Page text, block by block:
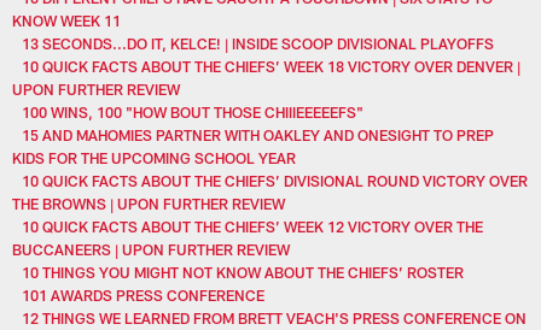
KNOW WEEK 11
13 SECONDS...DO IT, KELCE! | INSIDE SCOOP DIVISIONAL PLAYOFFS
10 QUICK FACTS ABOUT THE CHIEFS’ WEEK 18 VICTORY OVER DENVER |
UPON FURTHER REVIEW
100 WINS, 100 "HOW BOUT THOSE CHIIIEEEEEFS"
15 AND MAHOMIES PARTNER WITH OAKLEY AND ONESIGHT TO PREP
KIDS FOR THE UPCOMING SCHOOL YEAR
10 QUICK FACTS ABOUT THE CHIEFS’ DIVISIONAL ROUND VICTORY OVER
THE BROWNS | UPON FURTHER REVIEW
10 QUICK FACTS ABOUT THE CHIEFS’ WEEK 12 VICTORY OVER THE
BUCCANEERS | UPON FURTHER REVIEW
10 THINGS YOU MIGHT NOT KNOW ABOUT THE CHIEFS’ ROSTER
101 AWARDS PRESS CONFERENCE
12 THINGS WE LEARNED FROM BRETT VEACH'S PRESS CONFERENCE ON